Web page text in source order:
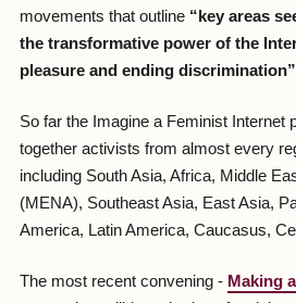
movements that outline“key areas
the transformative power of the
pleasure and ending discrimination”
So far the Imagine a Feminist Internet
together activists from almost every
including South Asia, Africa, Middle
(MENA), Southeast Asia, East Asia,
America, Latin America, Caucasus,
The most recent convening - Making